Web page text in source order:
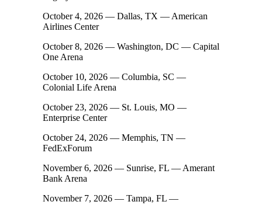
October 4, 2026 — Dallas, TX — American
Airlines Center
October 8, 2026 — Washington, DC — Capital
One Arena
October 10, 2026 — Columbia, SC —
Colonial Life Arena
October 23, 2026 — St. Louis, MO —
Enterprise Center
October 24, 2026 — Memphis, TN —
FedExForum
November 6, 2026 — Sunrise, FL — Amerant
Bank Arena
November 7, 2026 — Tampa, FL —